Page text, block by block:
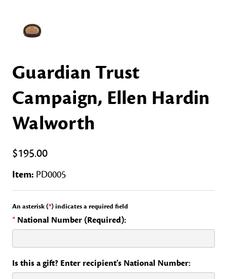
Guardian Trust
Campaign, Ellen Hardin
Walworth
$195.00
Item: PD0005
An asterisk (*) indicates a required field
* National Number (Required):
Is this a gift? Enter recipient's National Number: